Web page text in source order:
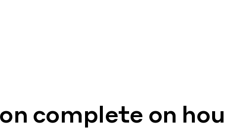
complete on